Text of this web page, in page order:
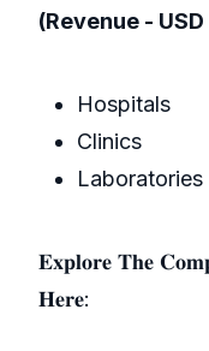
(Revenue -
Hospitals
Clinics
Laboratories
𝐄𝐱𝐩𝐥𝐨𝐫𝐞 𝐓𝐡𝐞
𝐇𝐞𝐫𝐞: